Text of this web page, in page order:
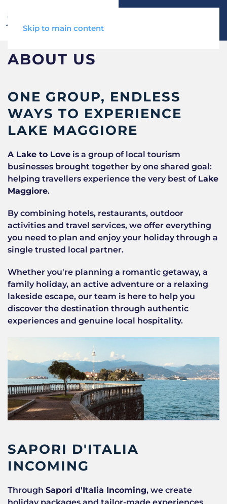
Skip to main content
ABOUT US
ONE GROUP, ENDLESS
WAYS TO EXPERIENCE
LAKE MAGGIORE
A Lake to Love is a group of local tourism
businesses brought together by one shared goal:
helping travellers experience the very best of Lake
Maggiore.
By combining hotels, restaurants, outdoor
activities and travel services, we offer everything
you need to plan and enjoy your holiday through a
single trusted local partner.
Whether you're planning a romantic getaway, a
family holiday, an active adventure or a relaxing
lakeside escape, our team is here to help you
discover the destination through authentic
experiences and genuine local hospitality.
SAPORI D'ITALIA
INCOMING
Through Sapori d'Italia Incoming, we create